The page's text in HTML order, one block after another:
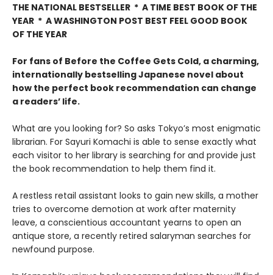
THE NATIONAL BESTSELLER * A TIME BEST BOOK OF THE
YEAR * A WASHINGTON POST BEST FEEL GOOD BOOK
OF THE YEAR
For fans of Before the Coffee Gets Cold, a charming,
internationally bestselling Japanese novel about
how the perfect book recommendation can change
a readers’ life.
What are you looking for? So asks Tokyo’s most enigmatic
librarian. For Sayuri Komachi is able to sense exactly what
each visitor to her library is searching for and provide just
the book recommendation to help them find it.
A restless retail assistant looks to gain new skills, a mother
tries to overcome demotion at work after maternity
leave, a conscientious accountant yearns to open an
antique store, a recently retired salaryman searches for
newfound purpose.